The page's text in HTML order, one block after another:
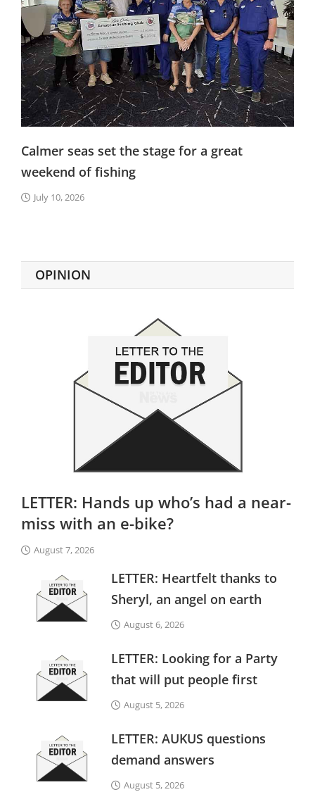
Calmer seas set the stage for a great
weekend of fishing
July 10, 2026
OPINION
LETTER: Hands up who’s had a near-
miss with an e-bike?
August 7, 2026
LETTER: Heartfelt thanks to
Sheryl, an angel on earth
August 6, 2026
LETTER: Looking for a Party
that will put people first
August 5, 2026
LETTER: AUKUS questions
demand answers
August 5, 2026